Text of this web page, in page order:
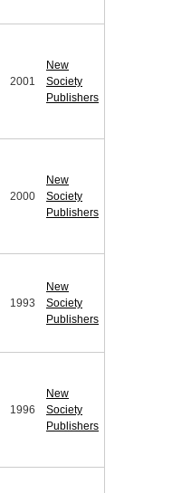
2001
New
Society
Publishers
2000
New
Society
Publishers
1993
New
Society
Publishers
1996
New
Society
Publishers